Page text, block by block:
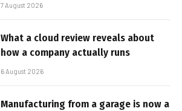
7 August 2026
What a cloud review reveals about
how a company actually runs
6 August 2026
Manufacturing from a garage is now a